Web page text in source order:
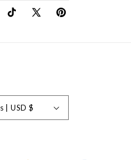
TikTok
X
Pinterest
United States | USD $